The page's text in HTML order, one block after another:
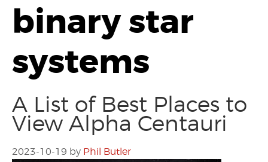
binary star
systems
A List of Best Places to
View Alpha Centauri
2023-10-19 by Phil Butler